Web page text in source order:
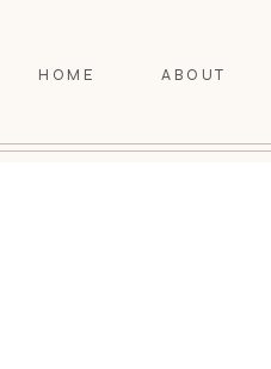
ABOUT
HOME